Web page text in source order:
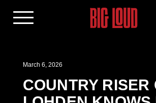
March 6, 2026
COUNTRY RISER